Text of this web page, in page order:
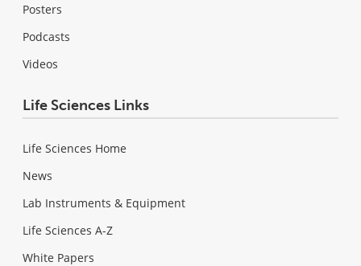
Posters
Podcasts
Videos
Life Sciences Links
Life Sciences Home
News
Lab Instruments & Equipment
Life Sciences A-Z
White Papers